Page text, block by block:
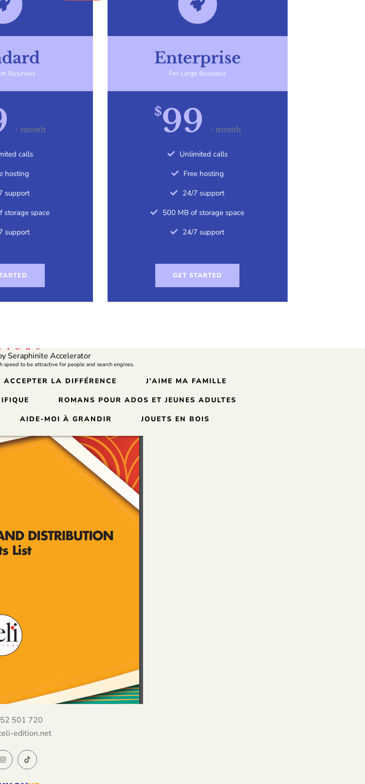
Business
/ month
calls
hosting
support
storage space
support
Enterprise
For Large Business
$99 / month
Unlimited calls
Free hosting
24/7 support
500 MB of storage space
24/7 support
GET STARTED
ACCEPTER LA DIFFÉRENCE J’AIME MA FAMILLE
ROMANS POUR ADOS ET JEUNES ADULTES
AIDE-MOI À GRANDIR JOUETS EN BOIS
501 720
edition.net
Seraphinite Accelerator
speed to be attractive for people and search engines.